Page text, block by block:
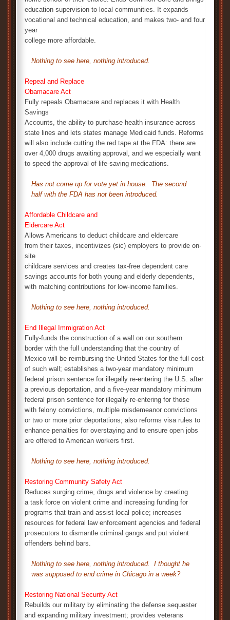
education supervision to local communities. It expands
vocational and technical education, and makes two- and four
year
college more affordable.
Nothing to see here, nothing introduced.
Repeal and Replace
Obamacare Act
Fully repeals Obamacare and replaces it with Health
Savings
Accounts, the ability to purchase health insurance across
state lines and lets states manage Medicaid funds. Reforms
will also include cutting the red tape at the FDA: there are
over 4,000 drugs awaiting approval, and we especially want
to speed the approval of life-saving medications.
Has not come up for vote yet in house. The second
half with the FDA has not been introduced.
Affordable Childcare and
Eldercare Act
Allows Americans to deduct childcare and eldercare
from their taxes, incentivizes (sic) employers to provide on-
site
childcare services and creates tax-free dependent care
savings accounts for both young and elderly dependents,
with matching contributions for low-income families.
Nothing to see here, nothing introduced.
End Illegal Immigration Act
Fully-funds the construction of a wall on our southern
border with the full understanding that the country of
Mexico will be reimbursing the United States for the full cost
of such wall; establishes a two-year mandatory minimum
federal prison sentence for illegally re-entering the U.S. after
a previous deportation, and a five-year mandatory minimum
federal prison sentence for illegally re-entering for those
with felony convictions, multiple misdemeanor convictions
or two or more prior deportations; also reforms visa rules to
enhance penalties for overstaying and to ensure open jobs
are offered to American workers first.
Nothing to see here, nothing introduced.
Restoring Community Safety Act
Reduces surging crime, drugs and violence by creating
a task force on violent crime and increasing funding for
programs that train and assist local police; increases
resources for federal law enforcement agencies and federal
prosecutors to dismantle criminal gangs and put violent
offenders behind bars.
Nothing to see here, nothing introduced. I thought he
was supposed to end crime in Chicago in a week?
Restoring National Security Act
Rebuilds our military by eliminating the defense sequester
and expanding military investment; provides veterans